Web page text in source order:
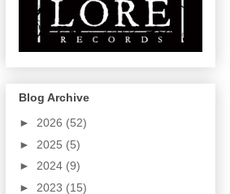
Blog Archive
► 2026 (52)
► 2025 (5)
► 2024 (9)
► 2023 (15)